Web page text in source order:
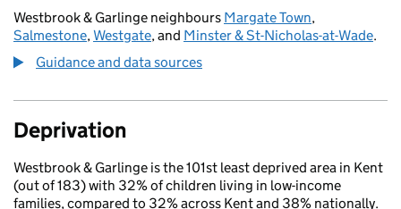
Westbrook & Garlinge neighbours Margate Town,
Salmestone,Westgate, and Minster & St-Nicholas-at-Wade.
Guidance and data sources
Deprivation
Westbrook & Garlinge is the 101st least deprived area in Kent
(out of 183) with 32% of children living in low-income
families, compared to 32% across Kent and 38% nationally.